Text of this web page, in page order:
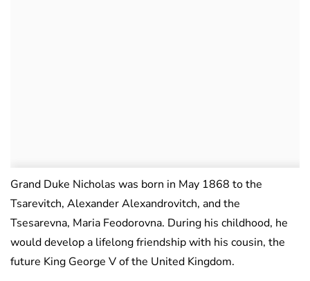
Grand Duke Nicholas was born in May 1868 to the
Tsarevitch, Alexander Alexandrovitch, and the
Tsesarevna, Maria Feodorovna. During his childhood, he
would develop a lifelong friendship with his cousin, the
future King George V of the United Kingdom.